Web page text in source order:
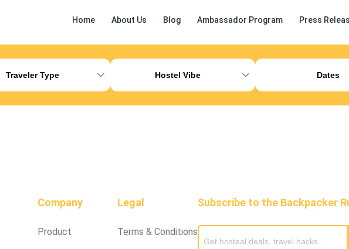
Traveler Type Hostel Vibe Dates
Company
Product
Legal
Terms & Conditions
Subscribe to the Backpacker
Home About Us Blog Ambassador Program Press
Press Release Other